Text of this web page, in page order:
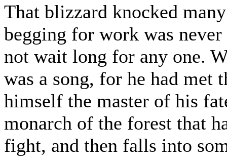
That blizzard knocked
begging for work was
not wait long for any one.
was a song, for he had met
himself the master of his
monarch of the forest that
fight, and then falls into